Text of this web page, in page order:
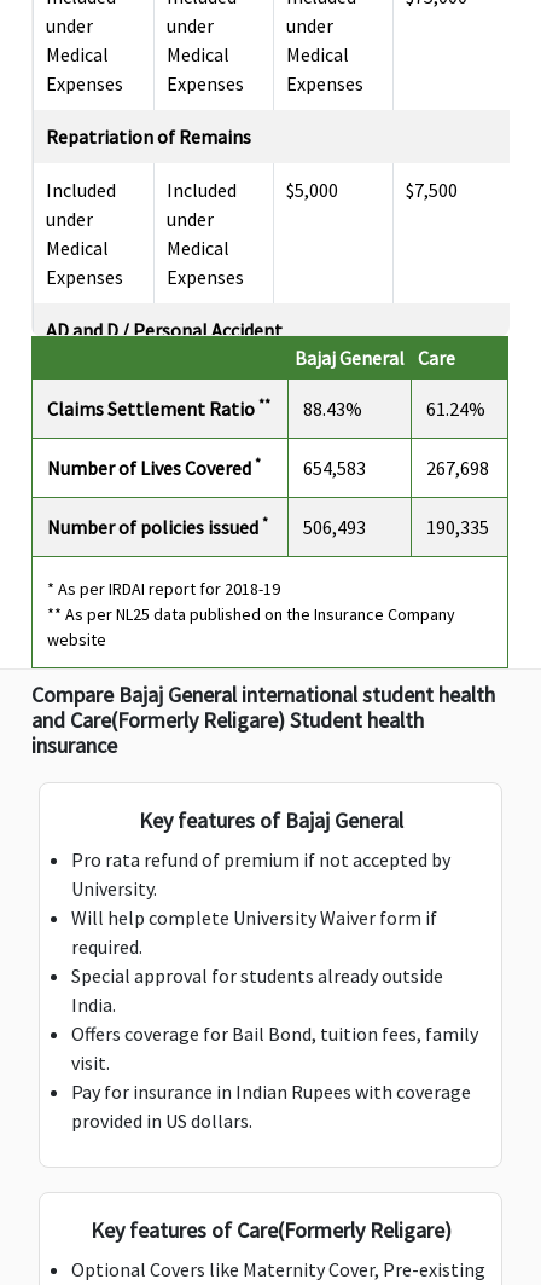
under
Medical
Expenses
under
Medical
Expenses
under
Medical
Expenses
Repatriation of Remains
Included
under
Medical
Expenses
Included
under
Medical
Expenses
$5,000 $7,500
AD and D / Personal Accident
$50,000 $25,000 $25,000 $15,000
AD & D Common Carrier
Avaliable
Avaliable
$500
expenses
Deductible:
$500
medical
expenses
Deductible:
$500
medical
expenses
$250
medical
expenses
Personal Liability
$100,000
Deductible:
$200
$100,000
$200
Standard,
platinum &
gold:$100,000
Super Gold,
platinum &
Deductible:
$200
$100,000
$200
Loss of Checked Baggage
Bajaj General Care
Claims Settlement Ratio** 88.43% 61.24%
Number of Lives Covered* 654,583 267,698
Number of policies issued* 506,493 190,335
* As per IRDAI report for 2018-19
** As per NL25 data published on the Insurance Company
website
Compare Bajaj General international student health
and Care(Formerly Religare) Student health
insurance
Key features of Bajaj General
Pro rata refund of premium if not accepted by
University.
Will help complete University Waiver form if
required.
Special approval for students already outside
India.
Offers coverage for Bail Bond, tuition fees, family
visit.
Pay for insurance in Indian Rupees with coverage
provided in US dollars.
Key features of Care(Formerly Religare)
Optional Covers like Maternity Cover, Pre-existing